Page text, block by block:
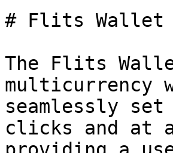
# Flits Wallet
The Flits
multicurrency
seamlessly
clicks and at